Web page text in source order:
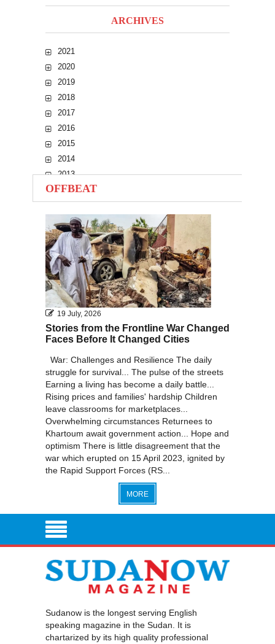
ARCHIVES
2021
2020
2019
2018
2017
2016
2015
2014
2013
2012
2011
2010
OFFBEAT
19 July, 2026
Stories from the Frontline War Changed
Faces Before It Changed Cities
War: Challenges and Resilience The daily
struggle for survival... The pulse of the streets
Earning a living has become a daily battle...
Rising prices and families' hardship Children
leave classrooms for marketplaces...
Overwhelming circumstances Returnees to
Khartoum await government action... Hope and
optimism There is little disagreement that the
war which erupted on 15 April 2023, ignited by
the Rapid Support Forces (RS...
MORE
Sudanow is the longest serving English
speaking magazine in the Sudan. It is
chartarized by its high quality professional